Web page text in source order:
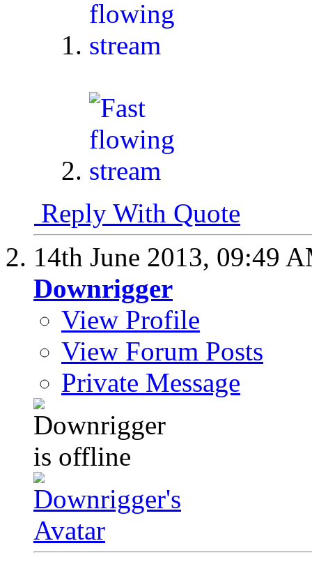
1.
2.
Reply With Quote
14th June 2013, 09:49
Downrigger
View Profile
View Forum Posts
Private Message